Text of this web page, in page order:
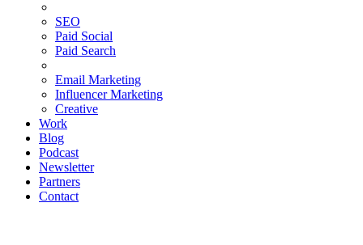
SEO
Paid Social
Paid Search
Email Marketing
Influencer Marketing
Creative
Work
Blog
Podcast
Newsletter
Partners
Contact